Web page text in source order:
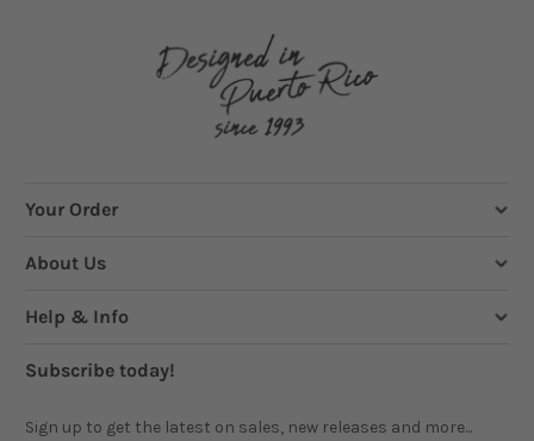
Your Order
About Us
Help & Info
Subscribe today!
Sign up to get the latest on sales, new releases and more...